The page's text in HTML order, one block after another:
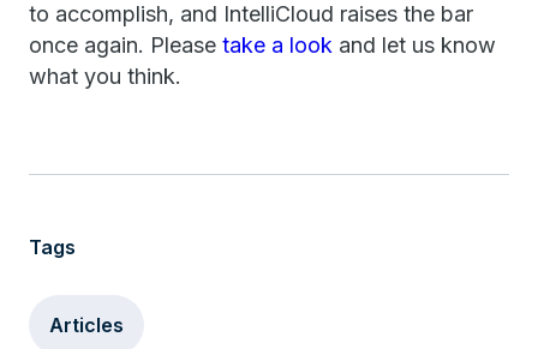
to accomplish, and IntelliCloud raises the bar
once again. Please take a look and let us know
what you think.
Tags
Articles